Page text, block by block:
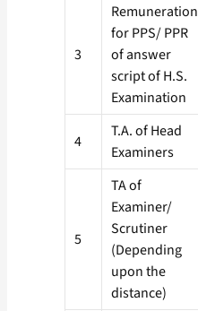
3
Remuneration
for PPS/ PPR
of answer
script of H.S.
Examination
4
T.A. of Head
Examiners
5
TA of
Examiner/
Scrutiner
(Depending
upon the
distance)